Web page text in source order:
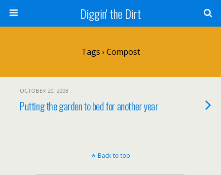
Diggin' the Dirt
Tags › Compost
OCTOBER 20, 2008
Putting the garden to bed for another year
Back to top